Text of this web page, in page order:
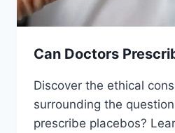
Can Doctors
Discover the ethical
surrounding the
prescribe placebos?